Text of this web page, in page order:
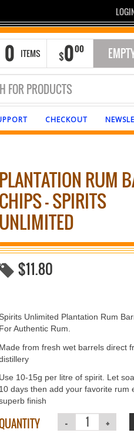
0 ITEMS $000
CHECKOUT
PLANTATION RUM
CHIPS – SPIRITS
UNLIMITED
$11.80
Spirits Unlimited Plantation Rum
For Authentic Rum.
Made from fresh wet barrels direct
Use 10-15g per litre of spirit. Let
10 days then add your favorite rum
finish